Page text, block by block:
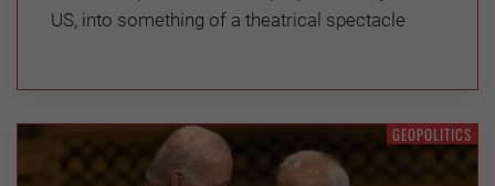
US, into something of a theatrical spectacle
GEOPOLITICS